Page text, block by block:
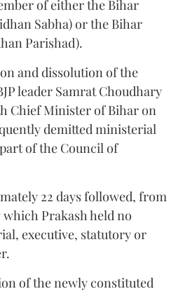
of either the Bihar
Sabha) or the Bihar
Parishad).
and dissolution of the
leader Samrat Choudhary
Chief Minister of Bihar on
demitted ministerial
of the Council of
22 days followed, from
which Prakash held no
executive, statutory or
of the newly constituted